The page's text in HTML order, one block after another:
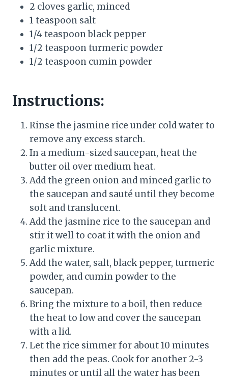
2 cloves garlic, minced
1 teaspoon salt
1/4 teaspoon black pepper
1/2 teaspoon turmeric powder
1/2 teaspoon cumin powder
Instructions:
Rinse the jasmine rice under cold water to
remove any excess starch.
In a medium-sized saucepan, heat the
butter oil over medium heat.
Add the green onion and minced garlic to
the saucepan and sauté until they become
soft and translucent.
Add the jasmine rice to the saucepan and
stir it well to coat it with the onion and
garlic mixture.
Add the water, salt, black pepper, turmeric
powder, and cumin powder to the
saucepan.
Bring the mixture to a boil, then reduce
the heat to low and cover the saucepan
with a lid.
Let the rice simmer for about 10 minutes
then add the peas. Cook for another 2-3
minutes or until all the water has been